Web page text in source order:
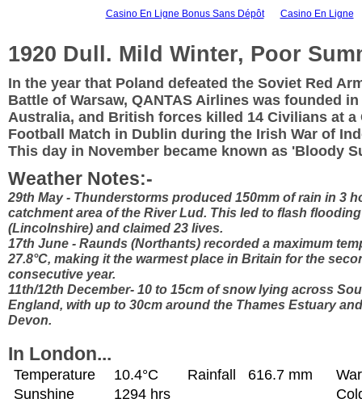
Casino En Ligne Bonus Sans Dépôt Casino En Ligne
1920 Dull. Mild Winter, Poor
In the year that Poland defeated the Soviet Red
Battle of Warsaw, QANTAS Airlines was founded
Australia, and British forces killed 14 Civilians at a
Football Match in Dublin during the Irish War of
This day in November became known as 'Bloody
Weather Notes:-
29th May - Thunderstorms produced 150mm of rain in 3
catchment area of the River Lud. This led to flash
(Lincolnshire) and claimed 23 lives.
17th June - Raunds (Northants) recorded a maximum
27.8°C, making it the warmest place in Britain for the
consecutive year.
11th/12th December- 10 to 15cm of snow lying across
England, with up to 30cm around the Thames Estuary
Devon.
In London...
Temperature 10.4°C Rainfall 616.7 mm
Sunshine
1294 hrs